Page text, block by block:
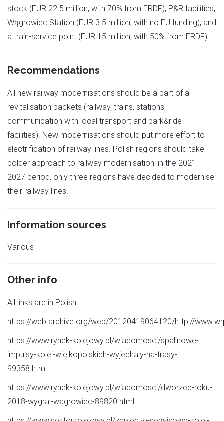
stock (EUR 22.5 million, with 70% from ERDF), P&R facilities,
Wągrowiec Station (EUR 3.5 million, with no EU funding), and
a train-service point (EUR 15 million, with 50% from ERDF).
Recommendations
All new railway modernisations should be a part of a
revitalisation packets (railway, trains, stations,
communication with local transport and park&ride
facilities). New modernisations should put more effort to
electrification of railway lines. Polish regions should take
bolder approach to railway modernisation: in the 2021-
2027 period, only three regions have decided to modernise
their railway lines.
Information sources
Various
Other info
All links are in Polish:
https://web.archive.org/web/20120419064120/http://
https://www.rynek-kolejowy.pl/wiadomosci/spalinowe-
impulsy-kolei-wielkopolskich-wyjechaly-na-trasy-
99358.html
https://www.rynek-kolejowy.pl/wiadomosci/dworzec-roku-
2018-wygral-wagrowiec-89820.html